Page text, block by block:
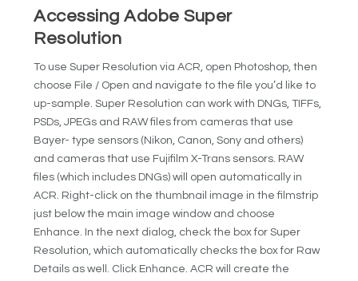
Accessing Adobe Super
Resolution
To use Super Resolution via ACR, open Photoshop, then
choose File / Open and navigate to the file you’d like to
up-sample. Super Resolution can work with DNGs, TIFFs,
PSDs, JPEGs and RAW files from cameras that use
Bayer- type sensors (Nikon, Canon, Sony and others)
and cameras that use Fujifilm X-Trans sensors. RAW
files (which includes DNGs) will open automatically in
ACR. Right-click on the thumbnail image in the filmstrip
just below the main image window and choose
Enhance. In the next dialog, check the box for Super
Resolution, which automatically checks the box for Raw
Details as well. Click Enhance. ACR will create the